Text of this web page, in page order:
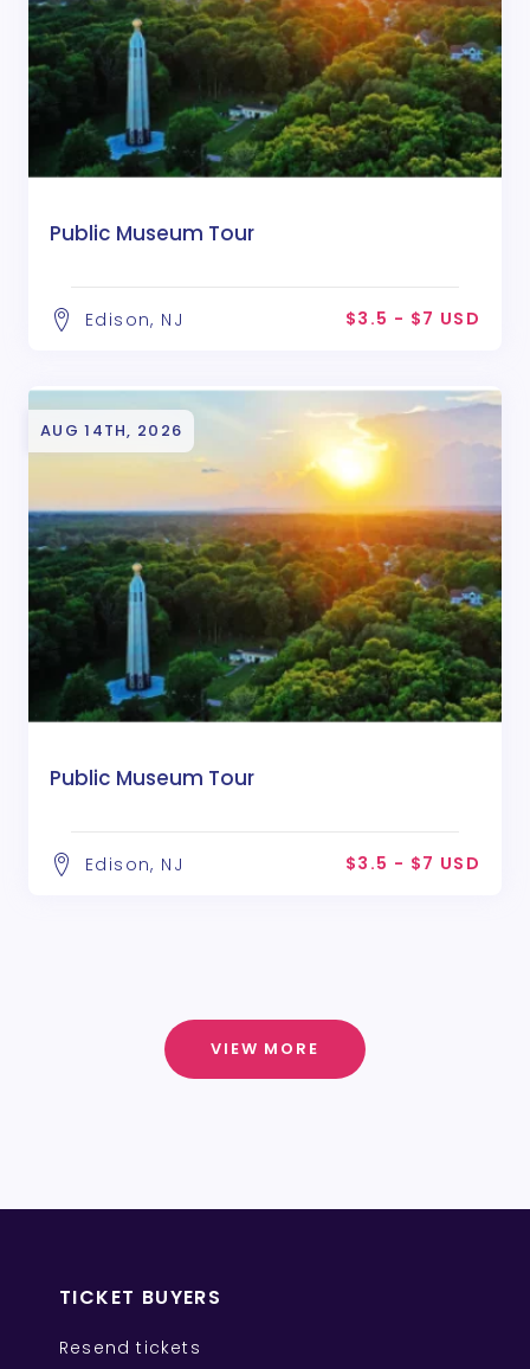
Public Museum Tour
Edison, NJ $3.5 - $7 USD
AUG 14TH, 2026
Public Museum Tour
Edison, NJ $3.5 - $7 USD
VIEW MORE
TICKET BUYERS
Resend tickets